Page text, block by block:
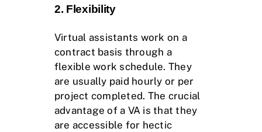
2. Flexibility
Virtual assistants work on a
contract basis through a
flexible work schedule. They
are usually paid hourly or per
project completed. The crucial
advantage of a VA is that they
are accessible for hectic